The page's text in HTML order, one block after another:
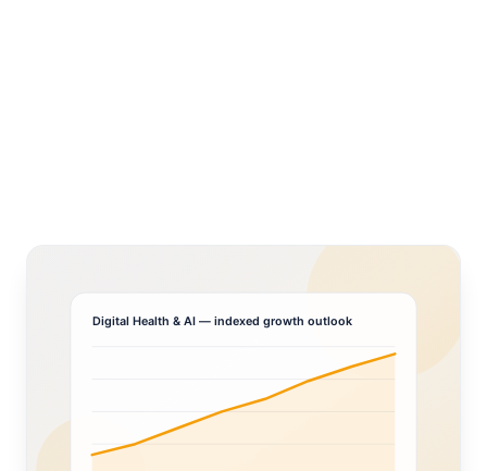
Digital Health & AI— indexed growth outlook